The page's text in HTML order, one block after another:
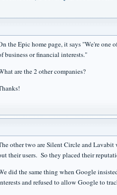
the Epic home page, it says "We're one
business or financial interests."
are the 2 other companies?
other two are Silent Circle and Lavabit
their users. So they placed their
did the same thing when Google
and refused to allow Google to